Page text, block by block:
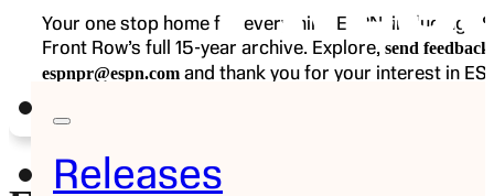
Releases
Your one stop home for everything ESPN, including
Front Row’s full 15-year archive. Explore, send
espnpr@espn.com and thank you for your interest in